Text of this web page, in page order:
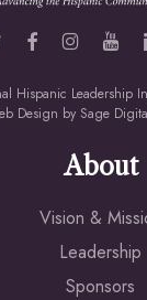
Hispanic Leadership
Design by Sage
About
Vision &
Leadership
Sponsors